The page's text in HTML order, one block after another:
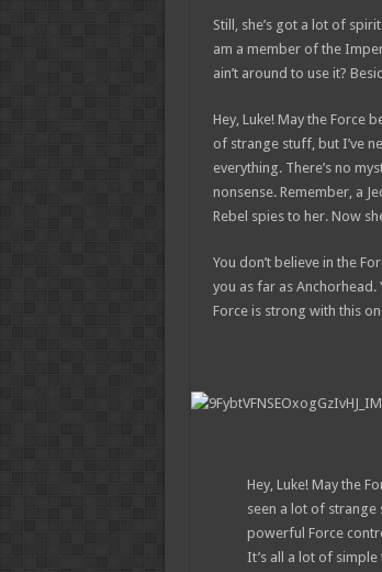
Still, she’s got a lot of
am a member of the
ain’t around to use it?
Hey, Luke! May the Force
of strange stuff, but I’ve
everything. There’s no
nonsense. Remember, a
Rebel spies to her. Now
You don’t believe in the
you as far as Anchorhead.
Force is strong with this
Hey, Luke! May the
seen a lot of strange
powerful Force
It’s all a lot of